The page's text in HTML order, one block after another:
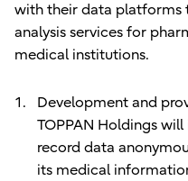
with their data platforms
analysis services for
medical institutions.
Development and
TOPPAN Holdings
record data
its medical